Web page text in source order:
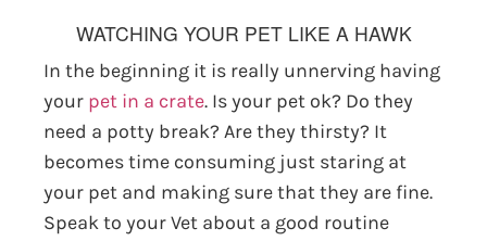
WATCHING YOUR PET LIKE A HAWK
In the beginning it is really unnerving having
your pet in a crate. Is your pet ok? Do they
need a potty break? Are they thirsty? It
becomes time consuming just staring at
your pet and making sure that they are fine.
Speak to your Vet about a good routine